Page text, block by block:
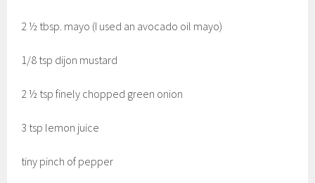
2 ½ tbsp. mayo (I used an avocado oil mayo)
1/8 tsp dijon mustard
2 ½ tsp finely chopped green onion
3 tsp lemon juice
tiny pinch of pepper